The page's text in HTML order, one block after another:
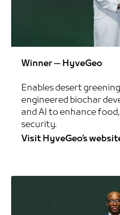
Winner — HyveGeo
Enables desert
engineered biochar
and AI to enhance
security.
Visit HyveGeo’s